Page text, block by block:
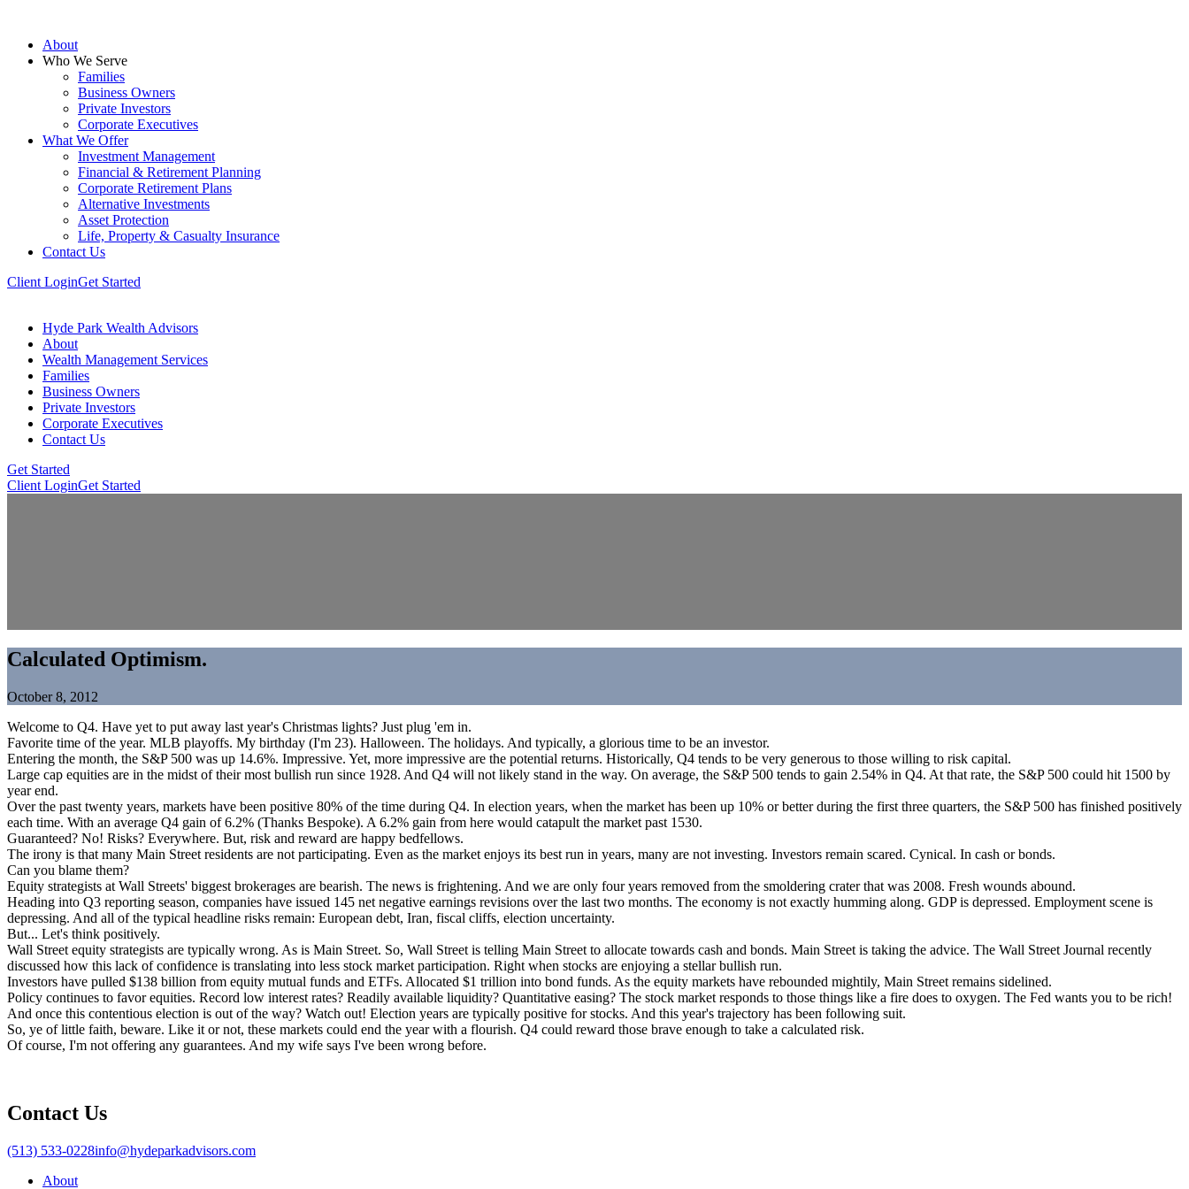
About
Who We Serve
Families
Business Owners
Private Investors
Corporate Executives
What We Offer
Investment Management
Financial & Retirement Planning
Corporate Retirement Plans
Alternative Investments
Asset Protection
Life, Property & Casualty Insurance
Contact Us
Client LoginGet Started
Hyde Park Wealth Advisors
About
Wealth Management Services
Families
Business Owners
Private Investors
Corporate Executives
Contact Us
Get Started
Client LoginGet Started
Calculated Optimism.
October 8, 2012
Welcome to Q4. Have yet to put away last year's Christmas lights? Just plug 'em in.
Favorite time of the year. MLB playoffs. My birthday (I'm 23). Halloween. The holidays. And typically, a glorious time to be an investor.
Entering the month, the S&P 500 was up 14.6%. Impressive. Yet, more impressive are the potential returns. Historically, Q4 tends to be very generous to those willing to risk capital.
Large cap equities are in the midst of their most bullish run since 1928. And Q4 will not likely stand in the way. On average, the S&P 500 tends to gain 2.54% in Q4. At that rate, the S&P 500 could hit 1500 by
year end.
Over the past twenty years, markets have been positive 80% of the time during Q4. In election years, when the market has been up 10% or better during the first three quarters, the S&P 500 has finished positively
each time. With an average Q4 gain of 6.2% (Thanks Bespoke). A 6.2% gain from here would catapult the market past 1530.
Guaranteed? No! Risks? Everywhere. But, risk and reward are happy bedfellows.
The irony is that many Main Street residents are not participating. Even as the market enjoys its best run in years, many are not investing. Investors remain scared. Cynical. In cash or bonds.
Can you blame them?
Equity strategists at Wall Streets' biggest brokerages are bearish. The news is frightening. And we are only four years removed from the smoldering crater that was 2008. Fresh wounds abound.
Heading into Q3 reporting season, companies have issued 145 net negative earnings revisions over the last two months. The economy is not exactly humming along. GDP is depressed. Employment scene is
depressing. And all of the typical headline risks remain: European debt, Iran, fiscal cliffs, election uncertainty.
But... Let's think positively.
Wall Street equity strategists are typically wrong. As is Main Street. So, Wall Street is telling Main Street to allocate towards cash and bonds. Main Street is taking the advice. The Wall Street Journal recently
discussed how this lack of confidence is translating into less stock market participation. Right when stocks are enjoying a stellar bullish run.
Investors have pulled $138 billion from equity mutual funds and ETFs. Allocated $1 trillion into bond funds. As the equity markets have rebounded mightily, Main Street remains sidelined.
Policy continues to favor equities. Record low interest rates? Readily available liquidity? Quantitative easing? The stock market responds to those things like a fire does to oxygen. The Fed wants you to be rich!
And once this contentious election is out of the way? Watch out! Election years are typically positive for stocks. And this year's trajectory has been following suit.
So, ye of little faith, beware. Like it or not, these markets could end the year with a flourish. Q4 could reward those brave enough to take a calculated risk.
Of course, I'm not offering any guarantees. And my wife says I've been wrong before.
Contact Us
(513) 533-0228info@hydeparkadvisors.com
About